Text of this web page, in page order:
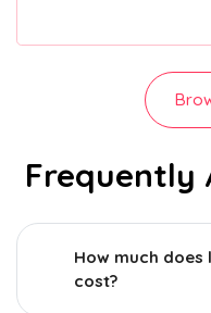
Frequently
How much
cost?